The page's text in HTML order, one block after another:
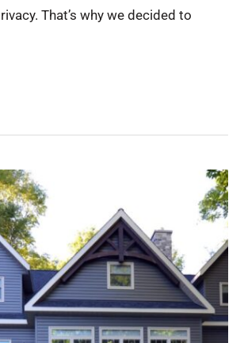
That’s why we decided to